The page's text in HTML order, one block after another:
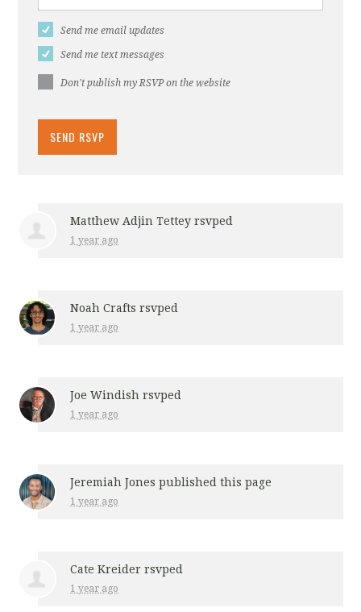
Send me email updates
Send me text messages
Don't publish my RSVP on the website
Matthew Adjin Tettey rsvped
1 year ago
Noah Crafts rsvped
1 year ago
Joe Windish rsvped
1 year ago
Jeremiah Jones published this page
1 year ago
Cate Kreider rsvped
1 year ago